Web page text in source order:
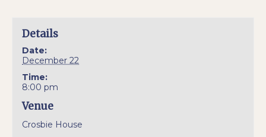
Details
Date:
December 22
Time:
8:00 pm
Venue
Crosbie House